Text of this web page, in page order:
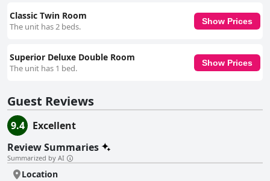
Classic Twin Room
The unit has 2 beds.
Show Prices
Superior Deluxe Double Room
The unit has 1 bed.
Show Prices
Guest Reviews
9.4
Excellent
Review Summaries
Summarized by AI
Location